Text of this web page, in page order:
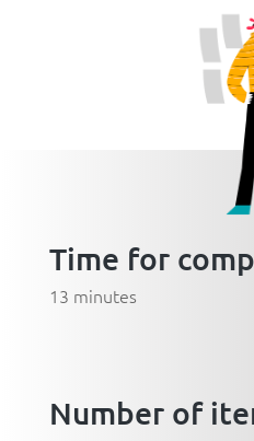
Time for
13 minutes
Number of